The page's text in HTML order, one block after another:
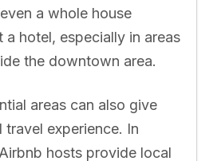
a whole house
a hotel, especially in areas
the downtown area.
areas can also give
travel experience. In
hosts provide local